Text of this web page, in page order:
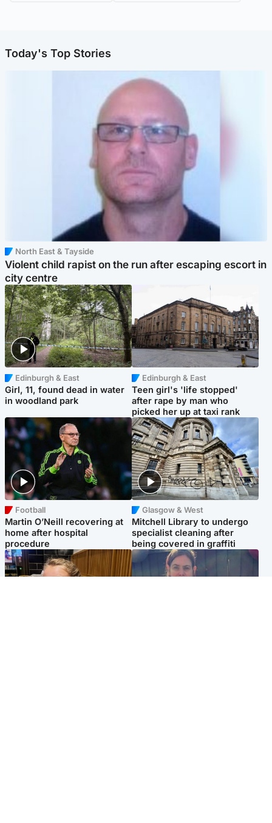
Today's Top Stories
North East & Tayside
Violent child rapist on the run after escaping escort in
city centre
Edinburgh & East
Girl, 11, found dead in water
in woodland park
Edinburgh & East
Teen girl's 'life stopped'
after rape by man who
picked her up at taxi rank
Football
Martin O’Neill recovering at
home after hospital
procedure
Glasgow & West
Mitchell Library to undergo
specialist cleaning after
being covered in graffiti